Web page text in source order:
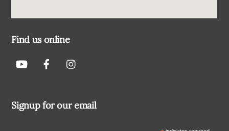
Find us online
Signup for our email